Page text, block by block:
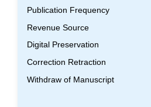
Publication Frequency
Revenue Source
Digital Preservation
Correction Retraction
Withdraw of Manuscript